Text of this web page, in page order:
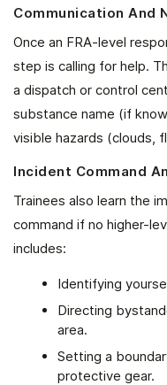
Communication And
Once an FRA-level
step is calling for help.
a dispatch or control
substance name (if
visible hazards (clouds,
Incident Command
Trainees also learn the
command if no higher-
includes:
Identifying
Directing
area.
Setting a
protective gear.